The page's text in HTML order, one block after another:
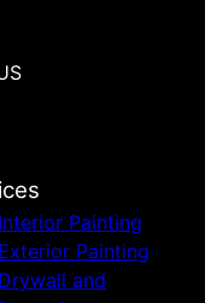
Interior Painting
Exterior Painting
Drywall and